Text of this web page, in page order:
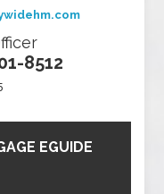
8512
EGUIDE